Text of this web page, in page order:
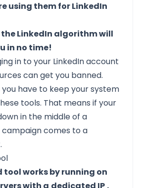
using them for LinkedIn
the LinkedIn algorithm will
in no time!
in to your LinkedIn account
can get you banned.
have to keep your system
tools. That means if your
in the middle of a
comes to a
works by running on